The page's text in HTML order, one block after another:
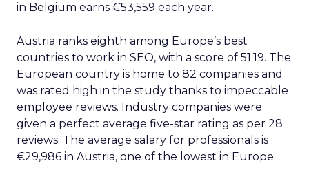
in Belgium earns €53,559 each year.
Austria ranks eighth among Europe’s best
countries to work in SEO, with a score of 51.19. The
European country is home to 82 companies and
was rated high in the study thanks to impeccable
employee reviews. Industry companies were
given a perfect average five-star rating as per 28
reviews. The average salary for professionals is
€29,986 in Austria, one of the lowest in Europe.